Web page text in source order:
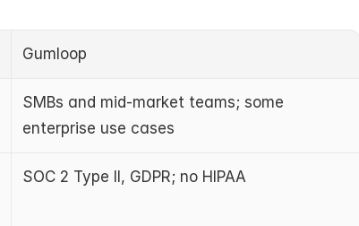
Gumloop
SMBs and mid-market teams; some
enterprise use cases
SOC 2 Type II, GDPR; no HIPAA